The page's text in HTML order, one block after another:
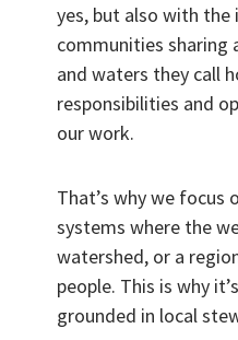
yes, but also with
communities sharing
and waters they call
responsibilities and
our work.
That’s why we focus
systems where the
watershed, or a
people. This is why
grounded in local